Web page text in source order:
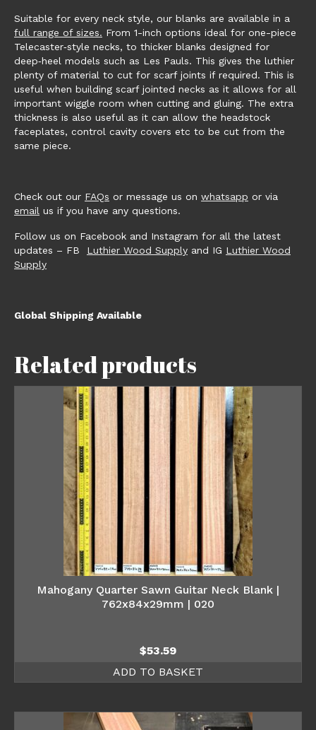
Suitable for every neck style, our blanks are available in a
full range of sizes. From 1-inch options ideal for one-piece
Telecaster‑style necks, to thicker blanks designed for
deep‑heel models such as Les Pauls. This gives the luthier
plenty of material to cut for scarf joints if required. This is
useful when building scarf jointed necks as it allows for all
important wiggle room when cutting and gluing. The extra
thickness is also useful as it can allow the headstock
faceplates, control cavity covers etc to be cut from the
same piece.
Check out our FAQs or message us on whatsapp or via
email us if you have any questions.
Follow us on Facebook and Instagram for all the latest
updates – FB Luthier Wood Supply and IG Luthier Wood
Supply
Global Shipping Available
Related products
Mahogany Quarter Sawn Guitar Neck Blank |
762x84x29mm | 020
$53.59
ADD TO BASKET